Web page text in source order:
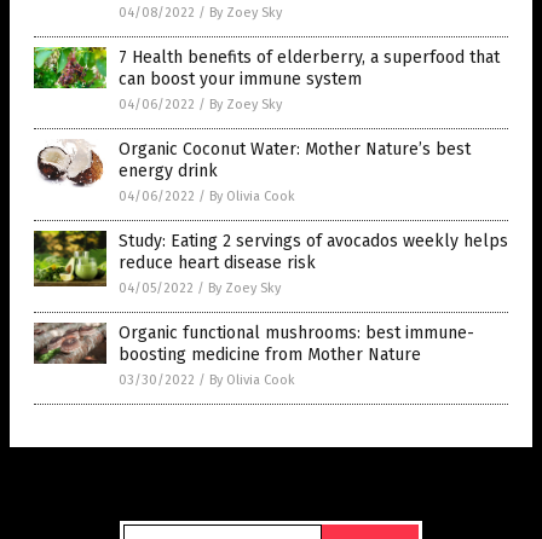
04/08/2022 / By Zoey Sky
7 Health benefits of elderberry, a superfood that
can boost your immune system
04/06/2022 / By Zoey Sky
Organic Coconut Water: Mother Nature’s best
energy drink
04/06/2022 / By Olivia Cook
Study: Eating 2 servings of avocados weekly helps
reduce heart disease risk
04/05/2022 / By Zoey Sky
Organic functional mushrooms: best immune-
boosting medicine from Mother Nature
03/30/2022 / By Olivia Cook